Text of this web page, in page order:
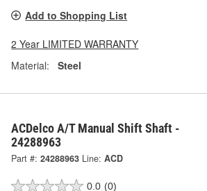
Add to Shopping List
2 Year LIMITED WARRANTY
Material:
Steel
ACDelco A/T Manual Shift Shaft -
24288963
Part #: 24288963 Line: ACD
0.0 (0)